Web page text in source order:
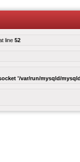
line 52
'/var/run/mysqld/